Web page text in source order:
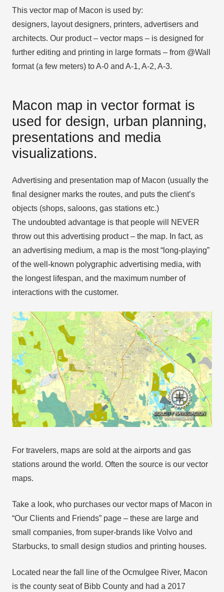
This vector map of Macon is used by:
designers, layout designers, printers, advertisers and
architects. Our product – vector maps – is designed for
further editing and printing in large formats – from @Wall
format (a few meters) to A-0 and A-1, A-2, A-3.
Macon map in vector format is
used for design, urban planning,
presentations and media
visualizations.
Advertising and presentation map of Macon (usually the
final designer marks the routes, and puts the client’s
objects (shops, saloons, gas stations etc.)
The undoubted advantage is that people will NEVER
throw out this advertising product – the map. In fact, as
an advertising medium, a map is the most “long-playing”
of the well-known polygraphic advertising media, with
the longest lifespan, and the maximum number of
interactions with the customer.
For travelers, maps are sold at the airports and gas
stations around the world. Often the source is our vector
maps.
Take a look, who purchases our vector maps of Macon in
“Our Clients and Friends” page – these are large and
small companies, from super-brands like Volvo and
Starbucks, to small design studios and printing houses.
Located near the fall line of the Ocmulgee River, Macon
is the county seat of Bibb County and had a 2017